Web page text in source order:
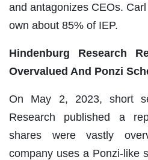
and antagonizes CEOs.
own about 85% of IEP.
Hindenburg Research
Overvalued And Ponzi
On May 2, 2023, short
Research published a
shares were vastly
company uses a Ponzi-like